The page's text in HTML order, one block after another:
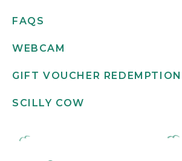
FAQS
WEBCAM
GIFT VOUCHER REDEMPTION
SCILLY COW